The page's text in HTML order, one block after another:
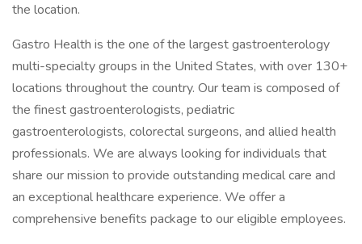
the location.
Gastro Health is the one of the largest gastroenterology
multi-specialty groups in the United States, with over 130+
locations throughout the country. Our team is composed of
the finest gastroenterologists, pediatric
gastroenterologists, colorectal surgeons, and allied health
professionals. We are always looking for individuals that
share our mission to provide outstanding medical care and
an exceptional healthcare experience. We offer a
comprehensive benefits package to our eligible employees.